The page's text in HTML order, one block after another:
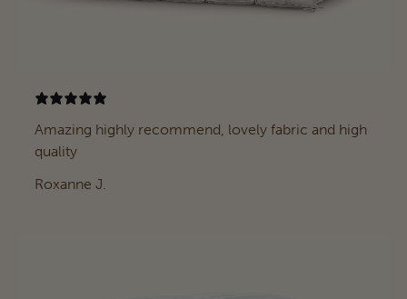
Amazing highly recommend, lovely fabric and high
quality
Roxanne J.